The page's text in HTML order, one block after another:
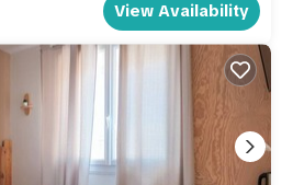
View Availability